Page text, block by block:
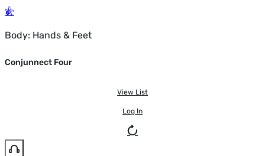
Body: Hands & Feet
Conjunnect Four
View List
Log In